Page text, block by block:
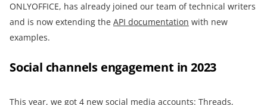
ONLYOFFICE, has already joined our team of technical writers
and is now extending the API documentation with new
examples.
Social channels engagement in 2023
This year, we got 4 new social media accounts: Threads,